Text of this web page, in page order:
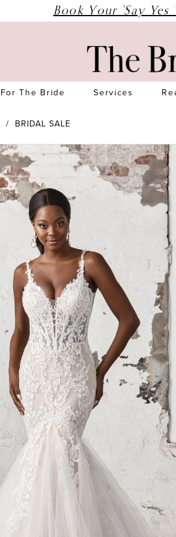
Book Your 'Say
For The Bride Services
BRIDAL SALE